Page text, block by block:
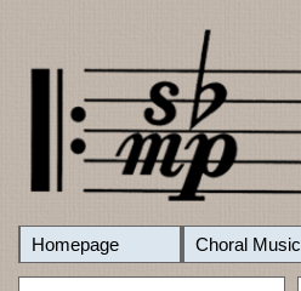
Homepage Choral Music